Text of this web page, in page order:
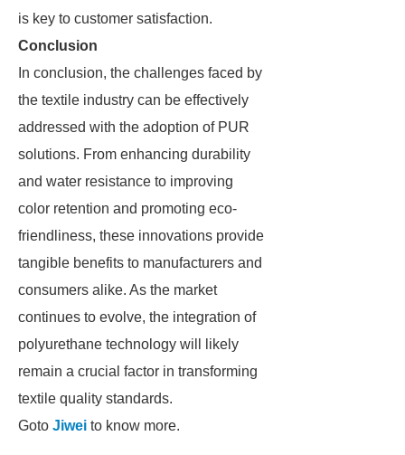
is key to customer satisfaction.
Conclusion
In conclusion, the challenges faced by
the textile industry can be effectively
addressed with the adoption of PUR
solutions. From enhancing durability
and water resistance to improving
color retention and promoting eco-
friendliness, these innovations provide
tangible benefits to manufacturers and
consumers alike. As the market
continues to evolve, the integration of
polyurethane technology will likely
remain a crucial factor in transforming
textile quality standards.
Goto Jiwei to know more.